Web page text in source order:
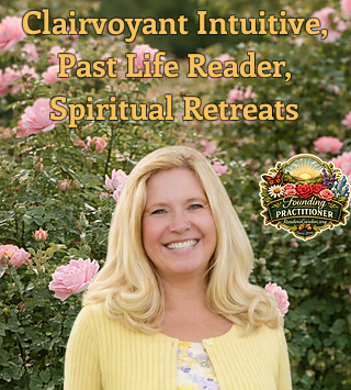
Clairvoyant Intuitive,
Past Life Reader,
Spiritual Retreats